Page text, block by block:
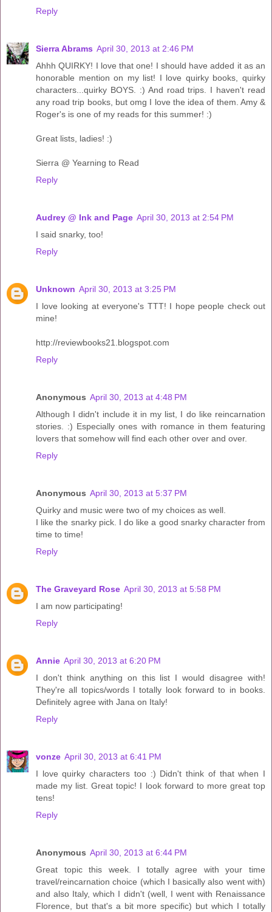
Reply
Sierra Abrams April 30, 2013 at 2:46 PM
Ahhh QUIRKY! I love that one! I should have added it as an
honorable mention on my list! I love quirky books, quirky
characters...quirky BOYS. :) And road trips. I haven't read
any road trip books, but omg I love the idea of them. Amy &
Roger's is one of my reads for this summer! :)
Great lists, ladies! :)
Sierra @ Yearning to Read
Reply
Audrey @ Ink and Page April 30, 2013 at 2:54 PM
I said snarky, too!
Reply
Unknown April 30, 2013 at 3:25 PM
I love looking at everyone's TTT! I hope people check out
mine!
http://reviewbooks21.blogspot.com
Reply
Anonymous April 30, 2013 at 4:48 PM
Although I didn't include it in my list, I do like reincarnation
stories. :) Especially ones with romance in them featuring
lovers that somehow will find each other over and over.
Reply
Anonymous April 30, 2013 at 5:37 PM
Quirky and music were two of my choices as well.
I like the snarky pick. I do like a good snarky character from
time to time!
Reply
The Graveyard Rose April 30, 2013 at 5:58 PM
I am now participating!
Reply
Annie April 30, 2013 at 6:20 PM
I don't think anything on this list I would disagree with!
They're all topics/words I totally look forward to in books.
Definitely agree with Jana on Italy!
Reply
vonze April 30, 2013 at 6:41 PM
I love quirky characters too :) Didn't think of that when I
made my list. Great topic! I look forward to more great top
tens!
Reply
Anonymous April 30, 2013 at 6:44 PM
Great topic this week. I totally agree with your time
travel/reincarnation choice (which I basically also went with)
and also Italy, which I didn't (well, I went with Renaissance
Florence, but that's a bit more specific) but which I totally